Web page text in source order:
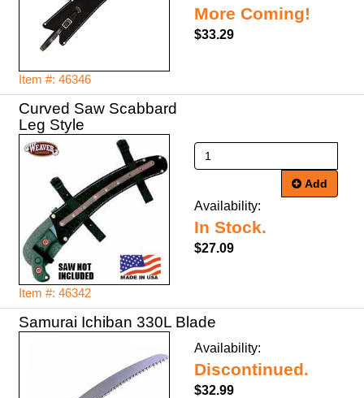
Item #: 46346
More Coming!
$33.29
Curved Saw Scabbard
Leg Style
Item #: 46342
Add
Availability:
In Stock.
$27.09
Samurai Ichiban 330L Blade
Availability:
Discontinued.
$32.99